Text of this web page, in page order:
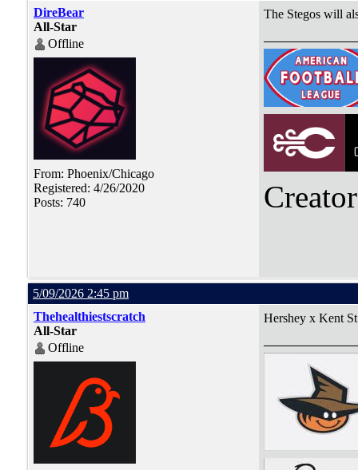
DireBear
All-Star
Offline
From: Phoenix/Chicago
Registered: 4/26/2020
Posts: 740
The Stegos will
5/09/2026 2:45 pm
Thehealthiestscratch
All-Star
Offline
Hershey x Kent St